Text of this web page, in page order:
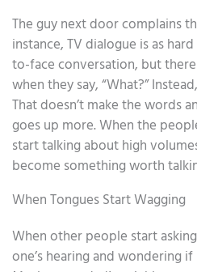
The guy next door complains
instance, TV dialogue is as
to-face conversation, but
when they say, “What?”
That doesn’t make the words
goes up more. When the
start talking about high
become something worth
When Tongues Start Wagging
When other people start
one’s hearing and wondering